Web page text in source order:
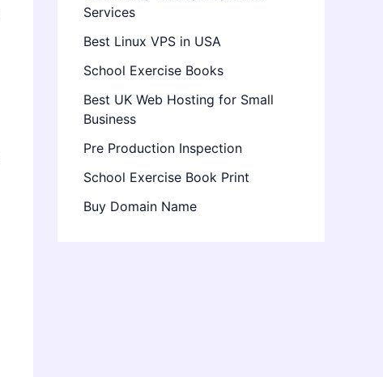
Services
Best Linux VPS in USA
School Exercise Books
Best UK Web Hosting for Small
Business
Pre Production Inspection
School Exercise Book Print
Buy Domain Name